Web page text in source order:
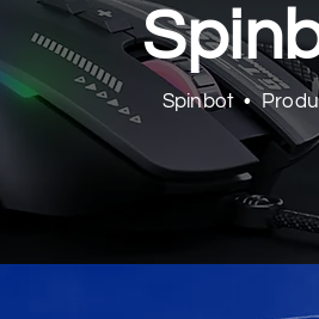
Spinbot •